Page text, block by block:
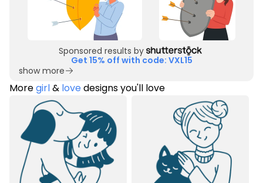
Sponsored results by
Get 15% off with code: VXL15
show more
Moregirl& lovedesigns you'll love